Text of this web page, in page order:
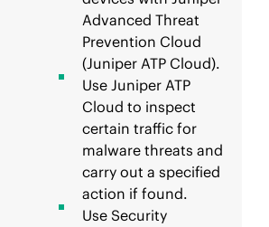
Advanced Threat
Prevention Cloud
(Juniper ATP Cloud).
Use Juniper ATP
Cloud to inspect
certain traffic for
malware threats and
carry out a specified
action if found.
Use Security